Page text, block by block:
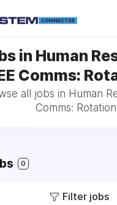
in Human
Comms:
all jobs in Human
Comms:
0
Filter jobs